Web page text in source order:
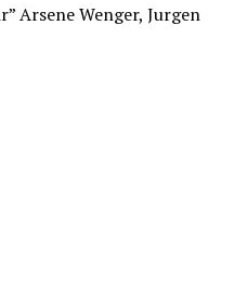
Arsene Wenger, Jurgen